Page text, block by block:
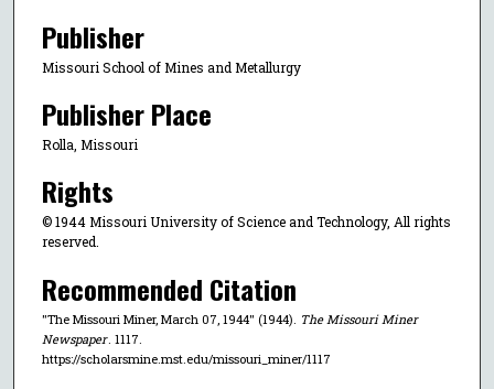
Publisher
Missouri School of Mines and Metallurgy
Publisher Place
Rolla, Missouri
Rights
© 1944 Missouri University of Science and Technology, All rights
reserved.
Recommended Citation
"The Missouri Miner, March 07, 1944" (1944). The Missouri Miner
Newspaper . 1117.
https://scholarsmine.mst.edu/missouri_miner/1117